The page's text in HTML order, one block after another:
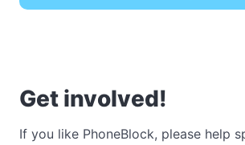
Get involved!
If you like PhoneBlock, please help